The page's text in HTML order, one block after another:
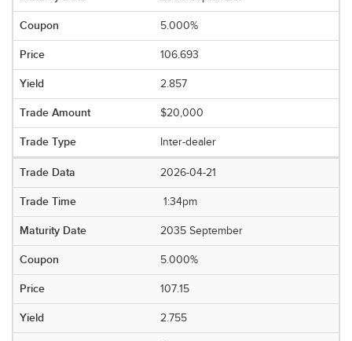
5.000%
106.693
2.857
$20,000
Inter-dealer
2026-04-21
1:34pm
2035 September
5.000%
107.15
2.755